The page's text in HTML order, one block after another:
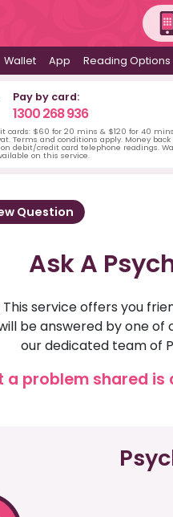
Wallet App Reading Options
Pay by card:
1300 268 936
cards: $60 for 20 mins & $120 for 40 mins
Terms and conditions apply. Money back
debit/credit card telephone readings.
on this service.
Question
Ask A
service offers you
be answered by one
our dedicated team of
a problem shared